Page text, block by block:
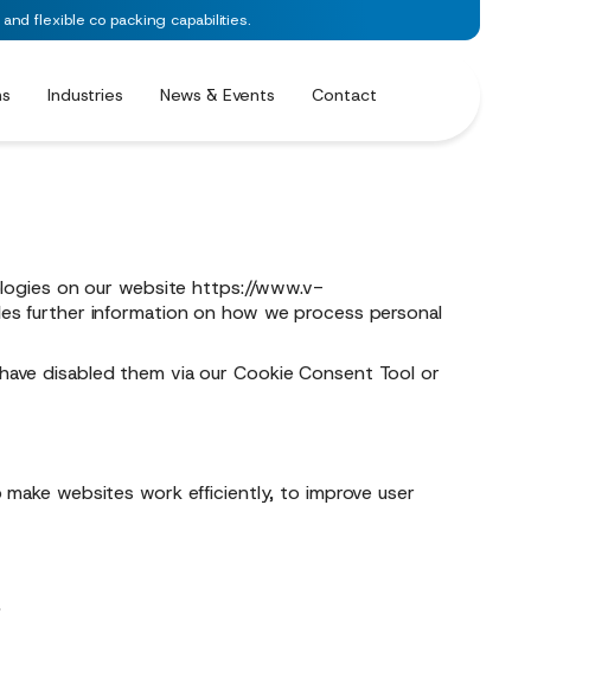
flexible co packing capabilities.
Industries News & Events Contact
on our website https://www.v-
further information on how we process personal
disabled them via our Cookie Consent Tool or
websites work efficiently, to improve user